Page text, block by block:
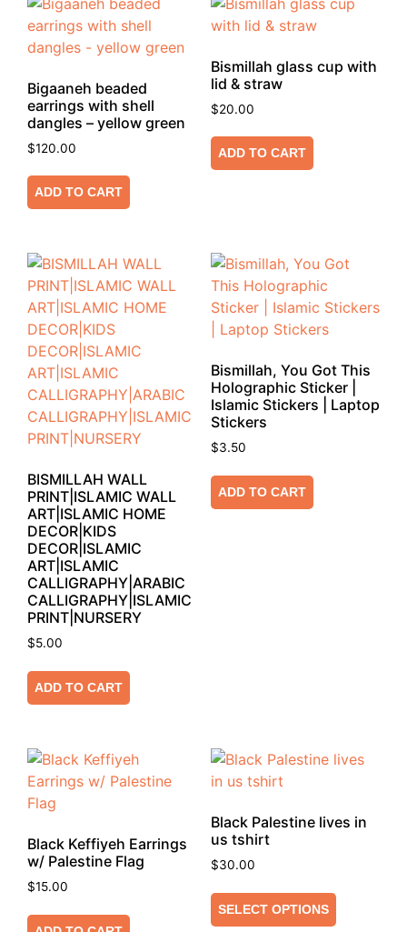
Bigaaneh beaded
earrings with shell
dangles – yellow green
$120.00
ADD TO CART
Bismillah glass cup with
lid & straw
$20.00
ADD TO CART
BISMILLAH WALL
PRINT|ISLAMIC WALL
ART|ISLAMIC HOME
DECOR|KIDS
DECOR|ISLAMIC
ART|ISLAMIC
CALLIGRAPHY|ARABIC
CALLIGRAPHY|ISLAMIC
PRINT|NURSERY
$5.00
ADD TO CART
Bismillah, You Got This
Holographic Sticker |
Islamic Stickers | Laptop
Stickers
$3.50
ADD TO CART
Black Keffiyeh Earrings
w/ Palestine Flag
$15.00
Black Palestine lives in
us tshirt
$30.00
SELECT OPTIONS